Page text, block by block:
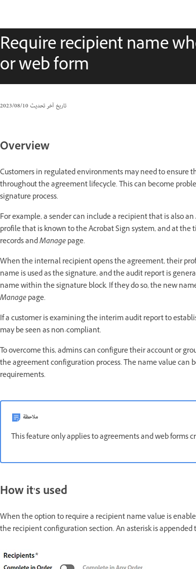
Require recipient name
or web form
تاريخ آخر تحديث10‏/08‏/2023
Overview
Customers in regulated environments may need to
throughout the agreement lifecycle. This can become
signature process.
For example, a sender can include a recipient that is also
profile that is known to the Acrobat Sign system, and at
records andManagepage.
When the internal recipient opens the agreement, their
name is used as the signature, and the audit report is
name within the signature block. If they do so, the new
Managepage.
If a customer is examining the interim audit report to
may be seen as non-compliant.
To overcome this, admins can configure their account or
the agreement configuration process. The name value
requirements.
ملاحظة
This feature only applies to agreements and web forms
How it's used
When the option to require a recipient name value is
the recipient configuration section. An asterisk is